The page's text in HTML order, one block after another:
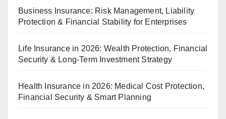
Business Insurance: Risk Management, Liability
Protection & Financial Stability for Enterprises
Life Insurance in 2026: Wealth Protection, Financial
Security & Long-Term Investment Strategy
Health Insurance in 2026: Medical Cost Protection,
Financial Security & Smart Planning